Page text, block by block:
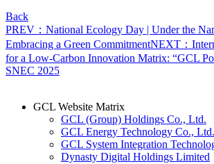
Back
PREV：National Ecology Day | Under the
Embracing a Green CommitmentNEXT：
for a Low-Carbon Innovation Matrix: “GCL
SNEC 2025
GCL Website Matrix
GCL (Group) Holdings Co., Ltd.
GCL Energy Technology Co., Ltd.
GCL System Integration
Dynasty Digital Holdings Limited